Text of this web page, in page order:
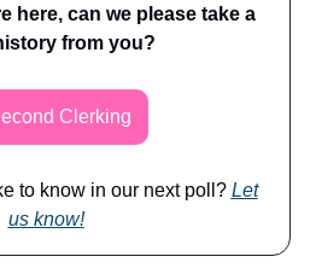
here, can we please take a
from you?
Clerking
to know in our next poll? Let
us know!